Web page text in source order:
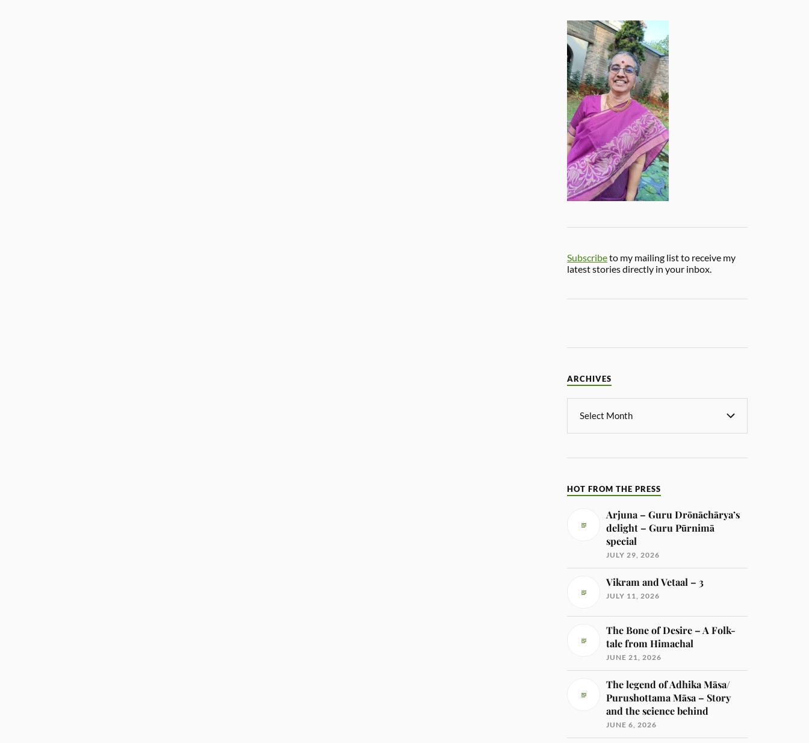
Subscribeto my mailing list to receive my
latest stories directly in your inbox.
ARCHIVES
HOT FROM THE PRESS
Arjuna – Guru Drōnāchārya’s
delight – Guru Pūrnimā
special
JULY 29, 2026
Vikram and Vetaal – 3
JULY 11, 2026
The Bone of Desire – A Folk-
tale from Himachal
JUNE 21, 2026
The legend of Adhika Māsa/
Purushottama Māsa – Story
and the science behind
JUNE 6, 2026